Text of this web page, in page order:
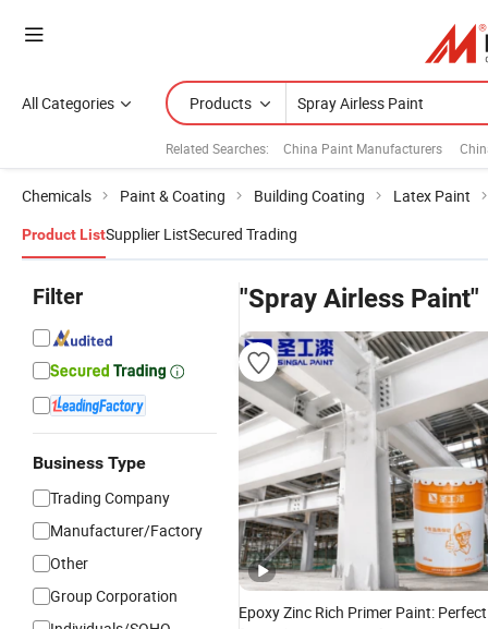
All Categories Products
Related Searches: China Paint Manufacturers
Chemicals Paint & Coating Building Coating Latex Paint
Product ListSupplier ListSecured Trading
Filter
Business Type
Trading Company
Manufacturer/Factory
Other
Group Corporation
"Spray Airless Paint"
Epoxy Zinc Rich Primer Paint: Perfect